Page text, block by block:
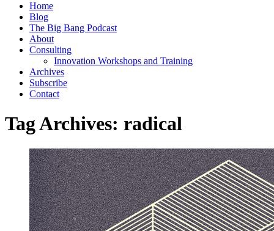
Home
Blog
The Big Bang Podcast
About
Consulting
Innovation Workshops and Training
Archives
Subscribe
Contact
Tag Archives: radical